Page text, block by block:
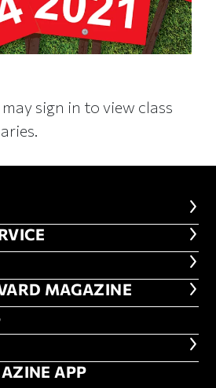
sign in to view class
HARVARD
MAGAZINE
APP
APP